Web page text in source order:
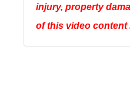
injury, property
of this video content